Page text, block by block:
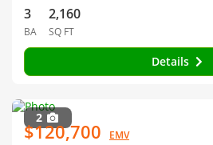
3
BA
2,160
SQ FT
Details
2
$120,700 EMV